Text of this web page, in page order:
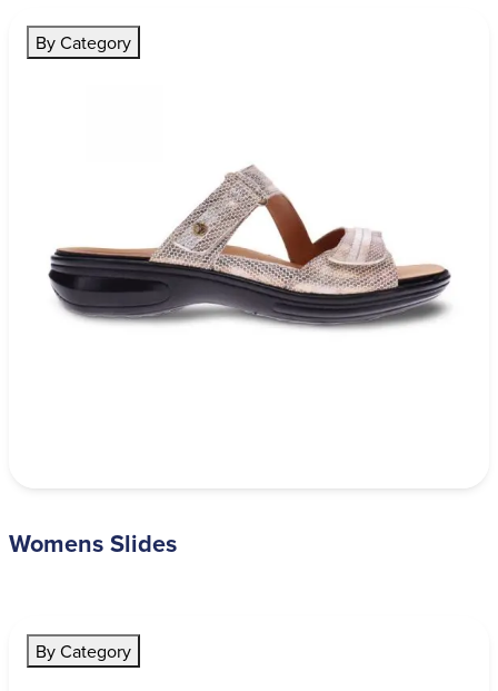
By Category
Womens Slides
By Category